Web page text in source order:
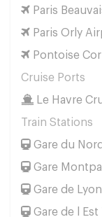
Paris
Paris Orly
Pontoise
Cruise Ports
Le Havre
Train Stations
Gare du
Gare
Gare de
Gare de l